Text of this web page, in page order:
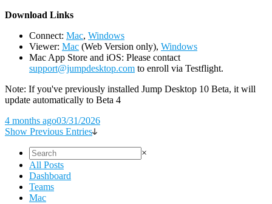
Download Links
Connect: Mac, Windows
Viewer: Mac (Web Version only), Windows
Mac App Store and iOS: Please contact
support@jumpdesktop.com to enroll via Testflight.
Note: If you've previously installed Jump Desktop 10 Beta, it will
update automatically to Beta 4
4 months ago03/31/2026
Show Previous Entries
×
All Posts
Dashboard
Teams
Mac